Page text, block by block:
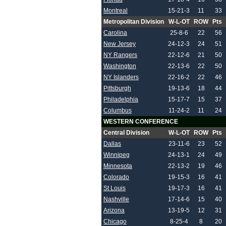
Montreal
15-21-3 11
33
Metropolitan Division
W-L-OT ROW
Pts
Carolina
25-8-6 22
56
New Jersey
24-12-3 24
51
NY Rangers
22-12-6 21
50
Washington
22-13-6 22
50
NY Islanders
22-16-2 22
46
Pittsburgh
19-13-6 18
44
Philadelphia
15-17-7 15
37
Columbus
11-24-2 11
24
WESTERN CONFERENCE
Central Division
W-L-OT ROW
Pts
Dallas
23-11-6 23
52
Winnipeg
24-13-1 24
49
Minnesota
22-13-2 19
46
Colorado
19-15-3 16
41
St Louis
19-17-3 16
41
Nashville
17-14-6 15
40
Arizona
13-19-5 12
31
Chicago
8-25-4 8
20